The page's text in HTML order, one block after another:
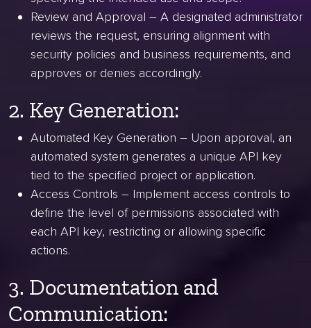
Review and Approval – A designated administrator
reviews the request, ensuring alignment with
security policies and business requirements, and
approves or denies accordingly.
2. Key Generation:
Automated Key Generation – Upon approval, an
automated system generates a unique API key
tied to the specified project or application.
Access Controls – Implement access controls to
define the level of permissions associated with
each API key, restricting or allowing specific
actions.
3. Documentation and
Communication: